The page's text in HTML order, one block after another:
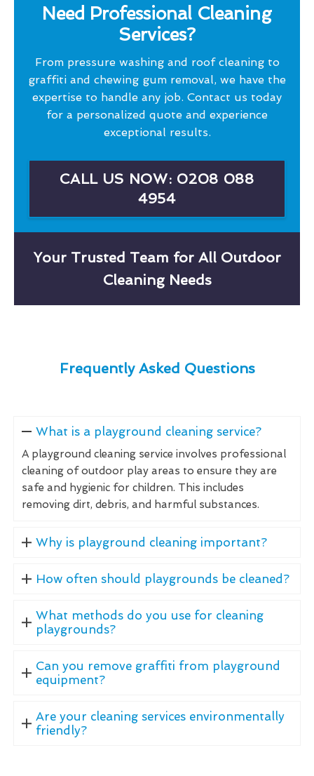
Need Professional Cleaning
Services?
From pressure washing and roof cleaning to
graffiti and chewing gum removal, we have the
expertise to handle any job. Contact us today
for a personalized quote and experience
exceptional results.
CALL US NOW: 0208 088
4954
Your Trusted Team for All Outdoor
Cleaning Needs
Frequently Asked Questions
What is a playground cleaning service?
A playground cleaning service involves professional
cleaning of outdoor play areas to ensure they are
safe and hygienic for children. This includes
removing dirt, debris, and harmful substances.
Why is playground cleaning important?
How often should playgrounds be cleaned?
What methods do you use for cleaning
playgrounds?
Can you remove graffiti from playground
equipment?
Are your cleaning services environmentally
friendly?